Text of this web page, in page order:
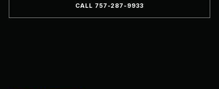
CALL 757-287-9933